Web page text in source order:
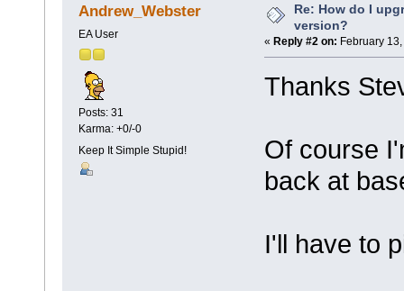
Andrew_Webster
EA User
Posts: 31
Karma: +0/-0
Keep It Simple Stupid!
Re: How do I
version?
« Reply #2 on: February
Thanks
Of course
back at
I'll have to